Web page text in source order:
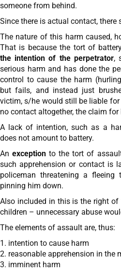
someone from behind.
Since there is actual contact, there
The nature of this harm caused,
That is because the tort of
the intention of the perpetrator,
serious harm and has done the
control to cause the harm
but fails, and instead just
victim, s/he would still be liable for
no contact altogether, the claim
A lack of intention, such as a
does not amount to battery.
Anexception to the tort of
such apprehension or contact is
policeman threatening a
pinning him down.
Also included in this is the right
children – unnecessary abuse
The elements of assault are, thus:
1. intention to cause harm
2. reasonable apprehension in the
3. imminent harm